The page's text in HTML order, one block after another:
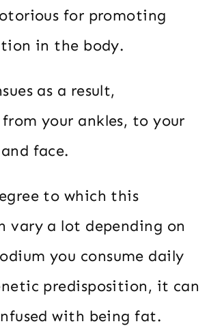
for promoting
in the body.
as a result,
your ankles, to your
face.
to which this
vary a lot depending on
you consume daily
predisposition, it can
with being fat.